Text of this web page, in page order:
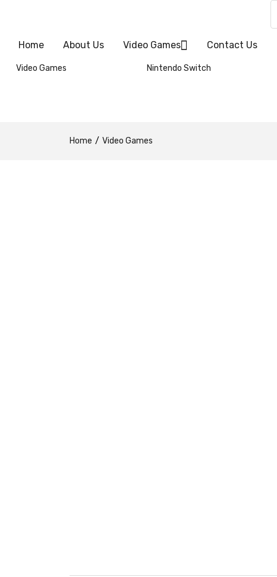
Home About Us Video Games Contact Us
Video Games Nintendo Switch
Home Video Games